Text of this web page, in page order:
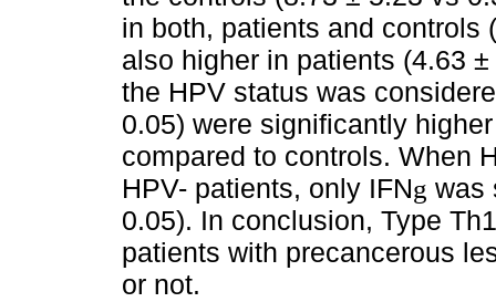
in both, patients and controls
also higher in patients (4.63
the HPV status was
0.05) were significantly
compared to controls. When
HPV- patients, only IFNg was
0.05). In conclusion, Type
patients with precancerous
or not.